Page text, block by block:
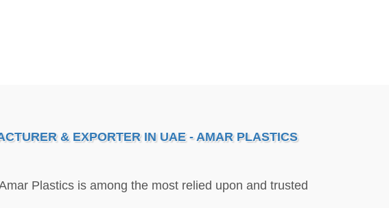
& EXPORTER IN UAE - AMAR PLASTICS
Plastics is among the most relied upon and trusted